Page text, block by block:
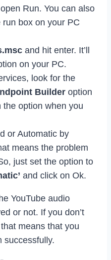
Run. You can also
run box on your PC
and hit enter. It’ll
on your PC.
look for the
Builder option
option when you
or Automatic by
means the problem
just set the option to
and click on Ok.
YouTube audio
or not. If you don’t
means that you
successfully.